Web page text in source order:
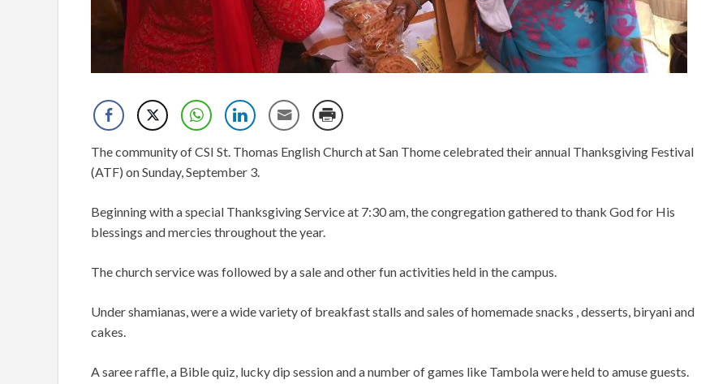
The community of CSI St. Thomas English Church at San Thome celebrated their annual Thanksgiving Festival
(ATF) on Sunday, September 3.
Beginning with a special Thanksgiving Service at 7:30 am, the congregation gathered to thank God for His
blessings and mercies throughout the year.
The church service was followed by a sale and other fun activities held in the campus.
Under shamianas, were a wide variety of breakfast stalls and sales of homemade snacks , desserts, biryani and
cakes.
A saree raffle, a Bible quiz, lucky dip session and a number of games like Tambola were held to amuse guests.